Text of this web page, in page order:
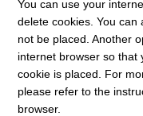
You can use your
delete cookies. You can
not be placed. Another
internet browser so that
cookie is placed. For
please refer to the
browser.